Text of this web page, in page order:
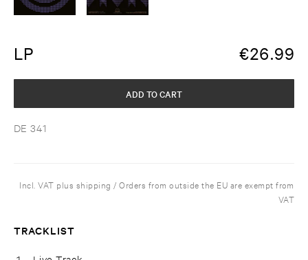
LP €26.99
DE 341
ADD TO CART
Incl. VAT plus shipping / Orders from outside the EU are exempt from
VAT
TRACKLIST